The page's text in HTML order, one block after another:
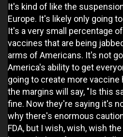
It's kind of like the
Europe. It's likely only going
It's a very small percentage
vaccines that are being
arms of Americans. It's not
America's ability to get
going to create more vaccine
the margins will say, "Is this
fine. Now they're saying it's
why there's enormous
FDA, but I wish, wish, wish